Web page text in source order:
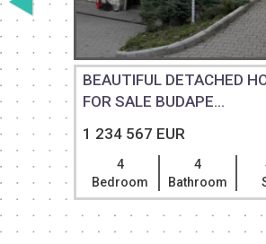
BEAUTIFUL DETACHED
FOR SALE BUDAPE...
1 234 567 EUR
4
Bedroom
4
Bathroom